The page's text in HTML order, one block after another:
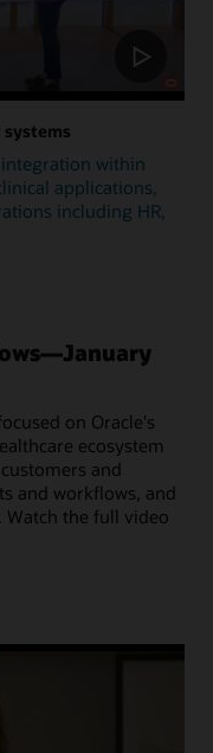
within
applications,
including HR,
on Oracle's
ecosystem
and
and workflows, and
Watch the full video